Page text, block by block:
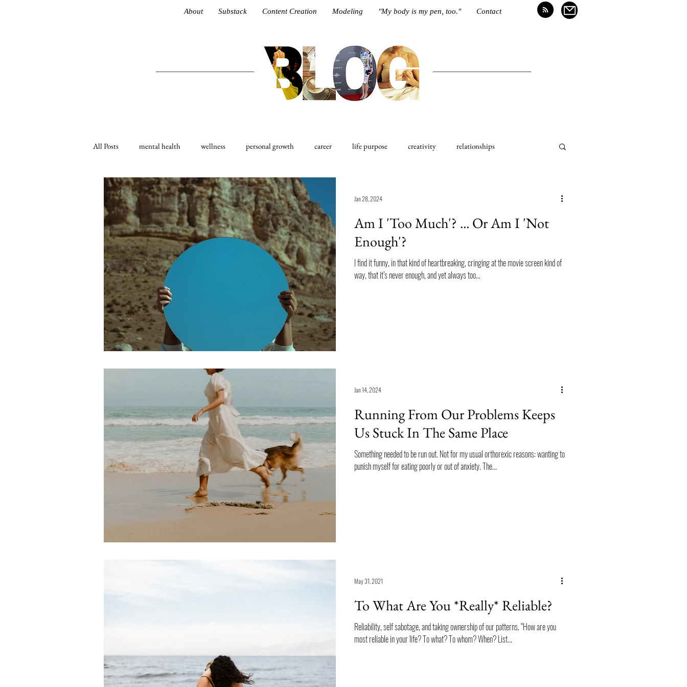
About Substack Content Creation Modeling "My body is my pen, too." Contact
All Posts mental health wellness personal growth career life purpose creativity relationships
coronavirus life advice Latest Ethos
Am I 'Too Much'? ... Or Am I 'Not
Enough'?
I find it funny, in that kind of heartbreaking, cringing at the movie screen kind of
way, that it’s never enough, and yet always too...
Jan 28, 2024
Running From Our Problems Keeps
Us Stuck In The Same Place
Something needed to be run out. Not for my usual orthorexic reasons: wanting to
punish myself for eating poorly or out of anxiety. The...
Jan 14, 2024
To What Are You *Really* Reliable?
Reliability, self sabotage, and taking ownership of our patterns. “How are you
most reliable in your life? To what? To whom? When? List...
May 31, 2021